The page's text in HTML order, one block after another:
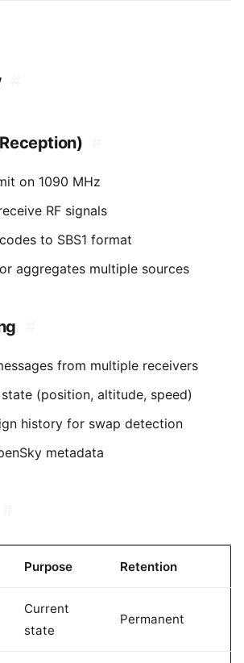
on 1090 MHz
RF signals
to SBS1 format
aggregates multiple sources
from multiple receivers
(position, altitude, speed)
history for swap detection
metadata
Purpose Retention
Current
state
Permanent